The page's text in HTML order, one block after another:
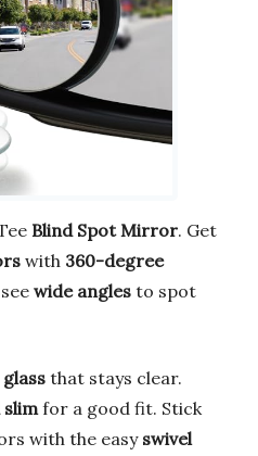
Blind Spot Mirror. Get
with 360-degree
wide angles to spot
that stays clear.
slim for a good fit. Stick
with the easy swivel